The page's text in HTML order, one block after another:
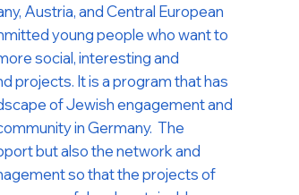
Austria, and Central European
young people who want to
social, interesting and
projects. It is a program that has
of Jewish engagement and
in Germany. The
but also the network and
so that the projects of